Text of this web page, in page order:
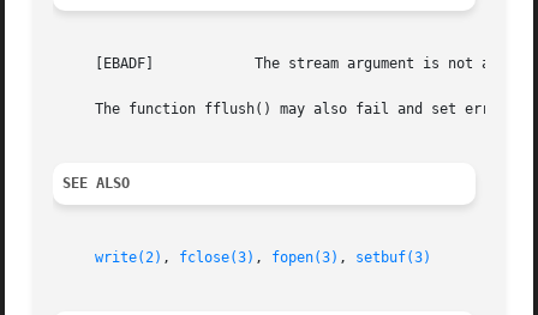
     [EBADF]		The stream argument is not an open stream, or, in the case of fflush(), not a stream open for writing.
The function fflush() may also fail and set errno
SEE ALSO
write(2) , fclose(3) , fopen(3) , setbuf(3)